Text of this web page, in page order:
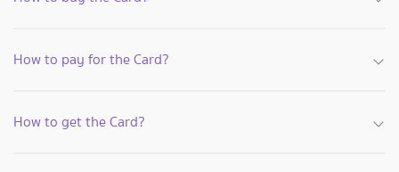
How to pay for the Card?
How to get the Card?